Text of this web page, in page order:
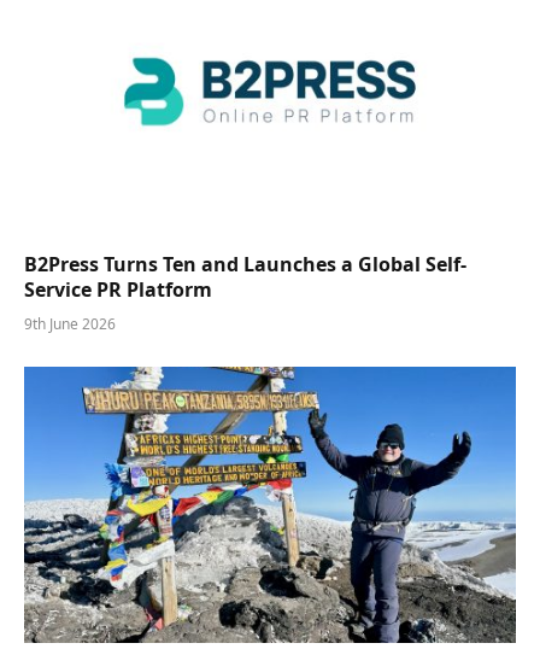
B2Press Turns Ten and Launches a Global Self-
Service PR Platform
9th June 2026